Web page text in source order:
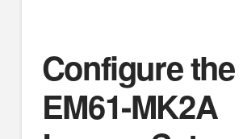
Configure the
EM61-MK2A